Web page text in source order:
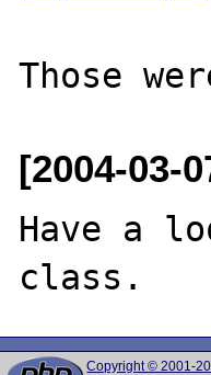
[2004-03-
Have a
Copyright © 2001-